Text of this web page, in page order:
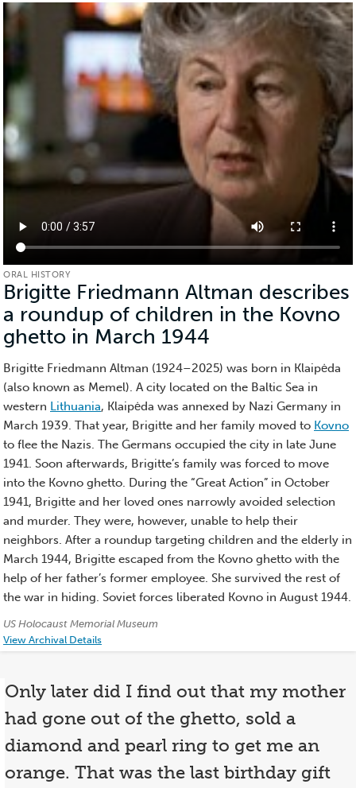
ORAL HISTORY
Brigitte Friedmann Altman describes
a roundup of children in the Kovno
ghetto in March 1944
History)
Brigitte Friedmann Altman (1924–2025) was born in Klaipėda
(also known as Memel). A city located on the Baltic Sea in
western Lithuania, Klaipėda was annexed by Nazi Germany in
March 1939. That year, Brigitte and her family moved to Kovno
to flee the Nazis. The Germans occupied the city in late June
1941. Soon afterwards, Brigitte’s family was forced to move
into the Kovno ghetto. During the “Great Action” in October
1941, Brigitte and her loved ones narrowly avoided selection
and murder. They were, however, unable to help their
neighbors. After a roundup targeting children and the elderly in
March 1944, Brigitte escaped from the Kovno ghetto with the
help of her father’s former employee. She survived the rest of
the war in hiding. Soviet forces liberated Kovno in August 1944.
Credits:
US Holocaust Memorial Museum
View Archival Details
Only later did I find out that my mother
had gone out of the ghetto, sold a
diamond and pearl ring to get me an
orange. That was the last birthday gift